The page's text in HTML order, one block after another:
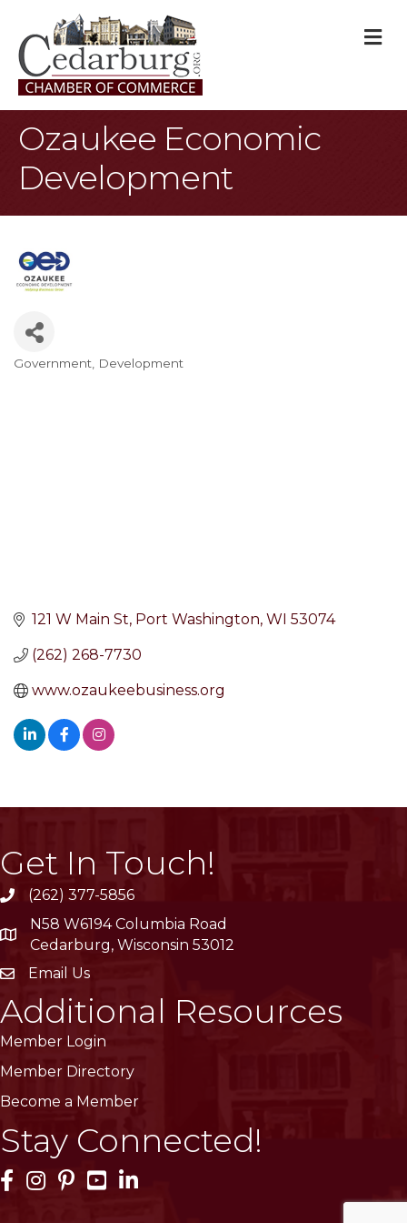
Ozaukee Economic
Development
Categories
Government Development
121 W Main St Port Washington WI 53074
(262) 268-7730
www.ozaukeebusiness.org
Get In Touch!
phone(262) 377-5856
location
N58 W6194 Columbia Road
Cedarburg, Wisconsin 53012
emailEmail Us
Additional Resources
Member Login
Member Directory
Become a Member
Stay Connected!
Facebook Icon
Instagram Icon
Pinterest Icon
YouTube Icon
LinkedIn Icon